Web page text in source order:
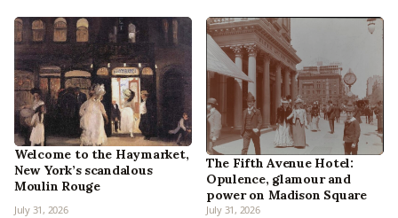
Welcome to the Haymarket,
New York’s scandalous
Moulin Rouge
July 31, 2026
The Fifth Avenue Hotel:
Opulence, glamour and
power on Madison Square
July 31, 2026